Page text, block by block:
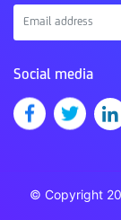
Social media
© Copyright